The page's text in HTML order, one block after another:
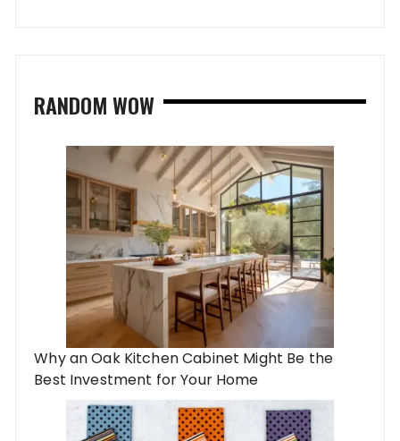
RANDOM WOW
Why an Oak Kitchen Cabinet Might Be the
Best Investment for Your Home